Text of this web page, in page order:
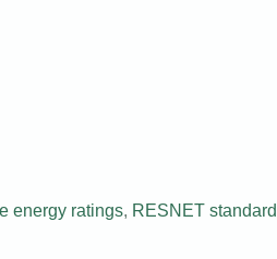
energy ratings, RESNET